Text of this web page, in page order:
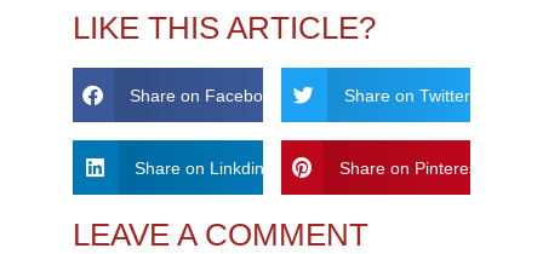
LIKE THIS ARTICLE?
Share on Facebook Share on Twitter
Share on Linkdin Share on Pinterest
LEAVE A COMMENT